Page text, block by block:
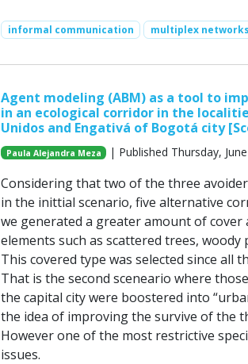
informal communication multiplex networks
Agent modeling (ABM) as a tool to
in an ecological corridor in the
Unidos and Engativá of Bogotá city
Paula Alejandra Meza | Published Thursday,
Considering that two of the three
in the inittial scenario, five alternative
we generated a greater amount of cover
elements such as scattered trees,
This covered type was selected since all
That is the second sceneario where
the capital city were boostered into
the idea of improving the survive of the
However one of the most restrictive
issues.